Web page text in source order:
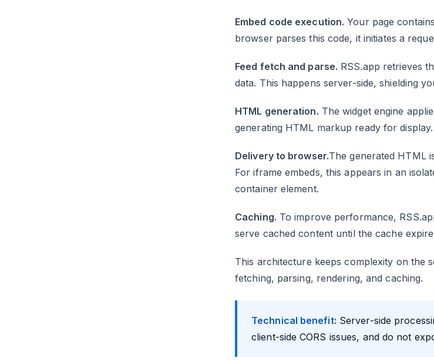
Embed code execution. Your page
browser parses this code, it initiates a
Feed fetch and parse. RSS.app retrieves
data. This happens server-side, shielding
HTML generation. The widget engine
generating HTML markup ready for display.
Delivery to browser.The generated HTML
For iframe embeds, this appears in an
container element.
Caching. To improve performance,
serve cached content until the cache
This architecture keeps complexity on the
fetching, parsing, rendering, and caching.
Technical benefit: Server-side
client-side CORS issues, and do not